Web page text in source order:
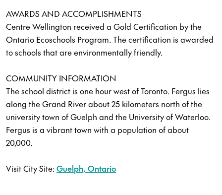
AWARDS AND ACCOMPLISHMENTS
Centre Wellington received a Gold Certification by the
Ontario Ecoschools Program. The certification is awarded
to schools that are environmentally friendly.
COMMUNITY INFORMATION
The school district is one hour west of Toronto. Fergus lies
along the Grand River about 25 kilometers north of the
university town of Guelph and the University of Waterloo.
Fergus is a vibrant town with a population of about
20,000.
Visit City Site:Guelph, Ontario